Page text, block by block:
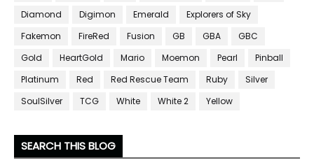
Diamond
Digimon Emerald
Explorers of Sky
Fakemon
FireRed Fusion GB GBA
GBC
Gold
HeartGold Mario Moemon Pearl
Pinball
Platinum
Red Red Rescue Team Ruby
Silver
SoulSilver
TCG White White 2 Yellow
SEARCH THIS BLOG